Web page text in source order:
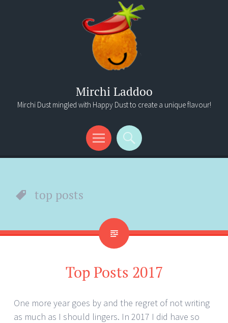
Mirchi Laddoo
Mirchi Dust mingled with Happy Dust to create a unique flavour!
Menu
Search
top posts
Top Posts 2017
One more year goes by and the regret of not writing
as much as I should lingers. In 2017 I did have so